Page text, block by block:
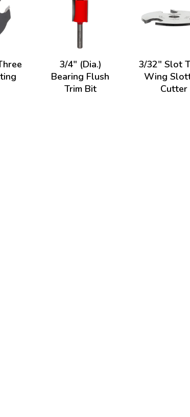
3/4" (Dia.)
Bearing Flush
Trim Bit
3/32" Slot
Wing
Cutter